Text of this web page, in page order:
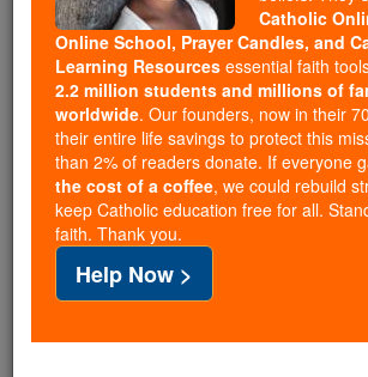
Because of generous supporters
Catholic Online School has
free, faithful Catholic education to
million students across 193
of noise and algorithms, you are
souls with truth, prayer, Scripture,
If everyone who reads this gave
cost of a coffee — we could reach
families and keep this life-
free for all. Be Courageous. Be
with us today.
Catholic
Online School, Prayer Candles, and
Learning Resources essential faith
2.2 million students and millions of
worldwide. Our founders, now in their
their entire life savings to protect this
than 2% of readers donate. If everyone
the cost of a coffee, we could rebuild
keep Catholic education free for all.
faith. Thank you.
Help Now >